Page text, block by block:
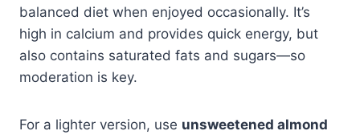
balanced diet when enjoyed occasionally. It’s
high in calcium and provides quick energy, but
also contains saturated fats and sugars—so
moderation is key.
For a lighter version, use unsweetened almond